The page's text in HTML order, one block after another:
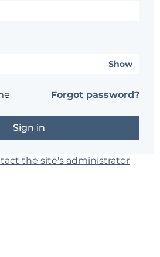
Show
Forgot password?
the site's administrator